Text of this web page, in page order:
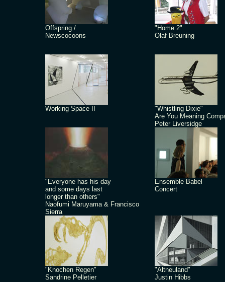
Offspring /
Newscocoons
"Home 2"
Olaf Breuning
Working Space II
"Whistling Dixie"
Are You Meaning
Peter Liversidge
"Everyone has his day
and some days last
longer than others"
Naofumi Maruyama & Francisco
Sierra
Ensemble Babel
Concert
"Knochen Regen"
Sandrine Pelletier
"Altneuland"
Justin Hibbs